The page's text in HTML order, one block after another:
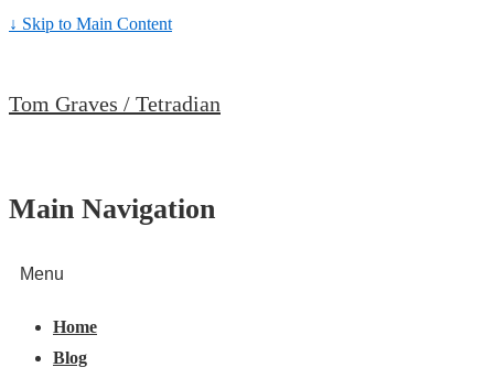
↓ Skip to Main Content
Tom Graves / Tetradian
Main Navigation
Menu
Home
Blog